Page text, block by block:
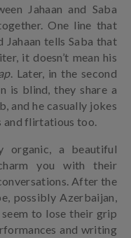
Jahaan and Saba
One line that
tells Saba that
it doesn’t mean his
. Later, in the second
is blind, they share a
and he casually jokes
and flirtatious too.
organic, a beautiful
you with their
After the
possibly Azerbaijan,
seem to lose their grip
and writing